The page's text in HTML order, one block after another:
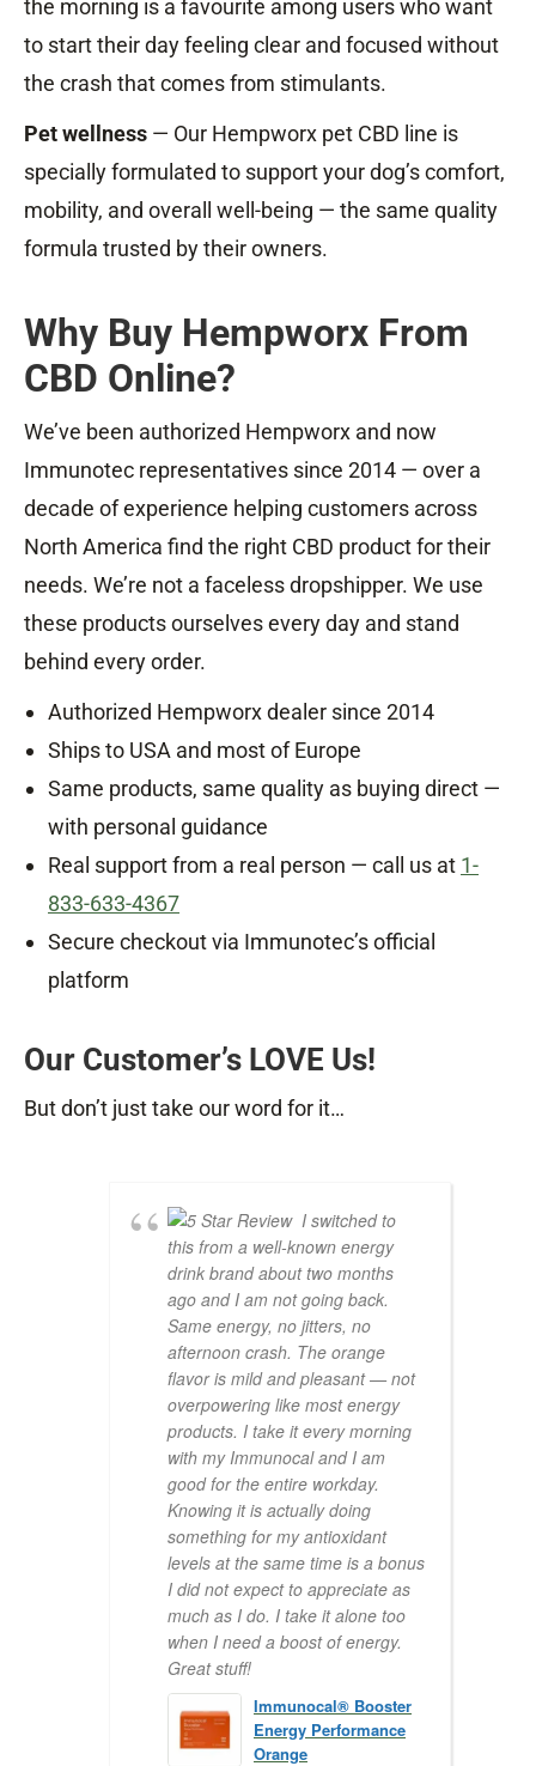
the morning is a favourite among users who want
to start their day feeling clear and focused without
the crash that comes from stimulants.
Pet wellness — Our Hempworx pet CBD line is
specially formulated to support your dog’s comfort,
mobility, and overall well-being — the same quality
formula trusted by their owners.
Why Buy Hempworx From
CBD Online?
We’ve been authorized Hempworx and now
Immunotec representatives since 2014 — over a
decade of experience helping customers across
North America find the right CBD product for their
needs. We’re not a faceless dropshipper. We use
these products ourselves every day and stand
behind every order.
Authorized Hempworx dealer since 2014
Ships to USA and most of Europe
Same products, same quality as buying direct —
with personal guidance
Real support from a real person — call us at 1-
833-633-4367
Secure checkout via Immunotec’s official
platform
Our Customer’s LOVE Us!
But don’t just take our word for it…
I switched to
this from a well-known energy
drink brand about two months
ago and I am not going back.
Same energy, no jitters, no
afternoon crash. The orange
flavor is mild and pleasant — not
overpowering like most energy
products. I take it every morning
with my Immunocal and I am
good for the entire workday.
Knowing it is actually doing
something for my antioxidant
levels at the same time is a bonus
I did not expect to appreciate as
much as I do. I take it alone too
when I need a boost of energy.
Great stuff!
Immunocal® Booster
Energy Performance
Orange